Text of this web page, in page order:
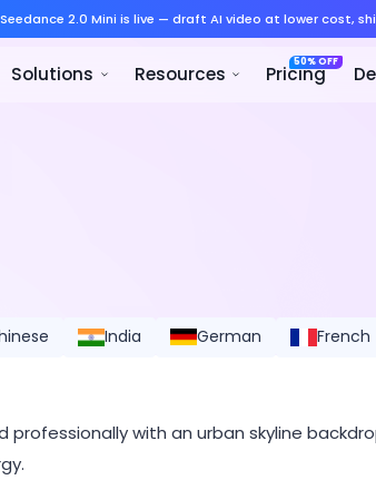
Seedance 2.0 Mini
India German French
with an urban skyline